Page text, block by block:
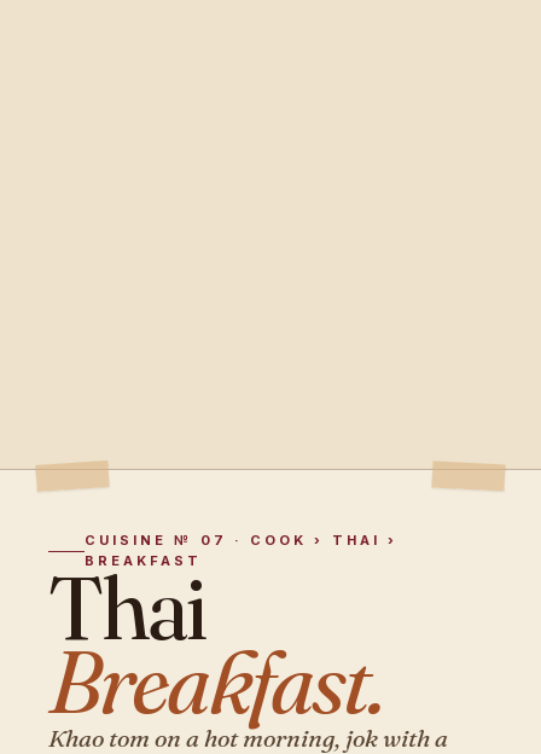
CUISINE № 07 · COOK › THAI ›
BREAKFAST
Thai
Breakfast.
Khao tom on a hot morning, jok with a